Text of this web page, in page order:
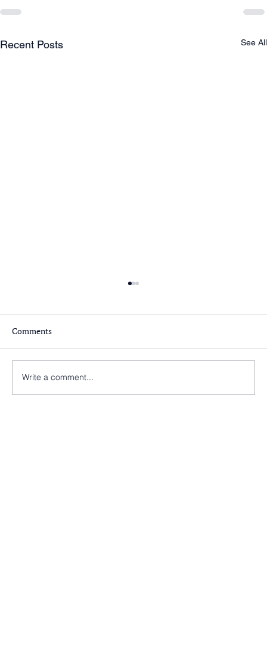
Recent Posts See All
Comments
Write a comment...